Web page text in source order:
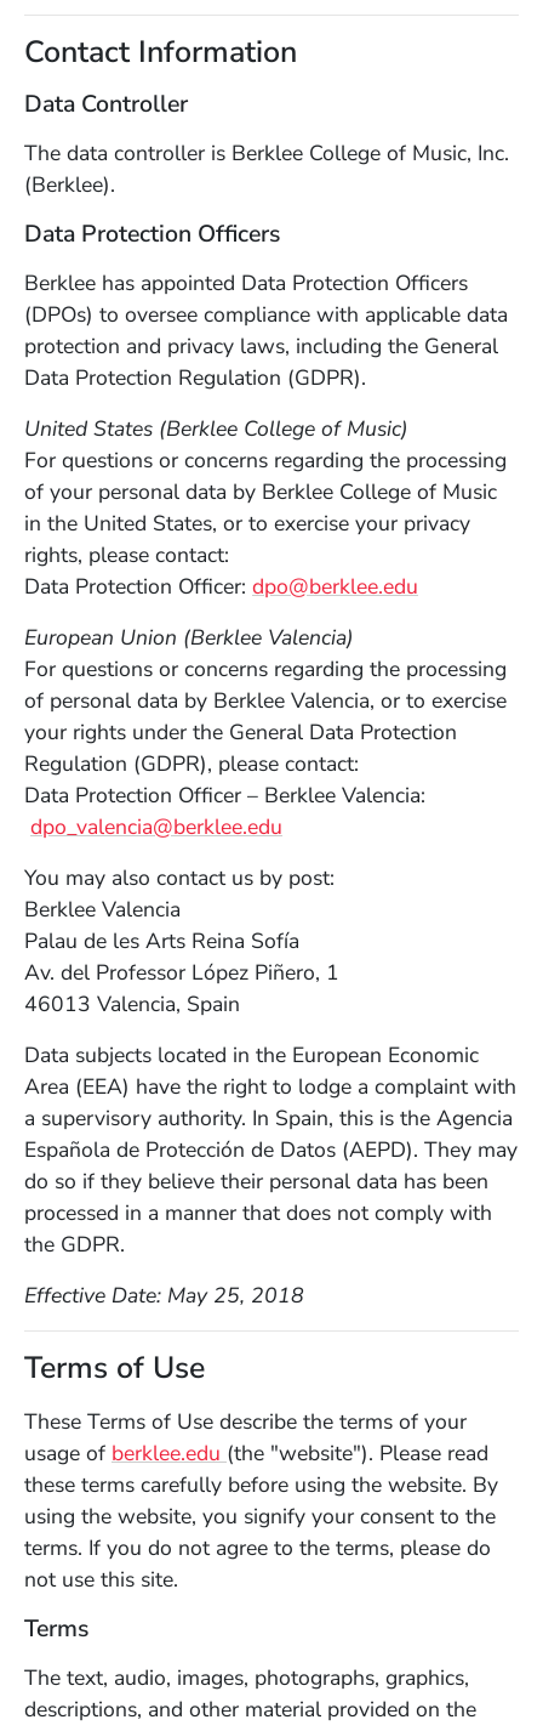
Contact Information
Data Controller
The data controller is Berklee College of Music, Inc.
(Berklee).
Data Protection Officers
Berklee has appointed Data Protection Officers
(DPOs) to oversee compliance with applicable data
protection and privacy laws, including the General
Data Protection Regulation (GDPR).
United States (Berklee College of Music)
For questions or concerns regarding the processing
of your personal data by Berklee College of Music
in the United States, or to exercise your privacy
rights, please contact:
Data Protection Officer: dpo@berklee.edu
European Union (Berklee Valencia)
For questions or concerns regarding the processing
of personal data by Berklee Valencia, or to exercise
your rights under the General Data Protection
Regulation (GDPR), please contact:
Data Protection Officer – Berklee Valencia:
dpo_valencia@berklee.edu
You may also contact us by post:
Berklee Valencia
Palau de les Arts Reina Sofía
Av. del Professor López Piñero, 1
46013 Valencia, Spain
Data subjects located in the European Economic
Area (EEA) have the right to lodge a complaint with
a supervisory authority. In Spain, this is the Agencia
Española de Protección de Datos (AEPD). They may
do so if they believe their personal data has been
processed in a manner that does not comply with
the GDPR.
Effective Date: May 25, 2018
Terms of Use
These Terms of Use describe the terms of your
usage of berklee.edu (Opens in a new window)
(the "website"). Please read
these terms carefully before using the website. By
using the website, you signify your consent to the
terms. If you do not agree to the terms, please do
not use this site.
Terms
The text, audio, images, photographs, graphics,
descriptions, and other material provided on the